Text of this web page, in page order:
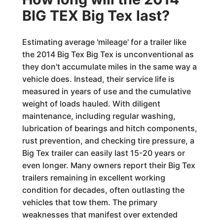
BIG TEX Big Tex last?
Estimating average 'mileage' for a trailer like
the 2014 Big Tex Big Tex is unconventional as
they don't accumulate miles in the same way a
vehicle does. Instead, their service life is
measured in years of use and the cumulative
weight of loads hauled. With diligent
maintenance, including regular washing,
lubrication of bearings and hitch components,
rust prevention, and checking tire pressure, a
Big Tex trailer can easily last 15-20 years or
even longer. Many owners report their Big Tex
trailers remaining in excellent working
condition for decades, often outlasting the
vehicles that tow them. The primary
weaknesses that manifest over extended